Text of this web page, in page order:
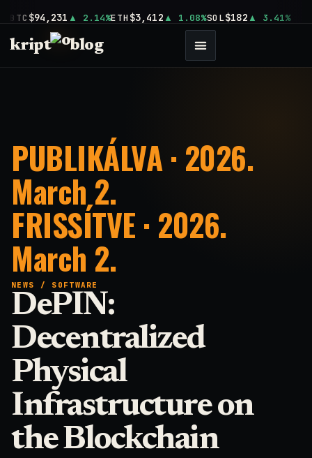
BTC $94,231 2.14%ETH $3,412 1.08%SOL$182 3.41%
kript blog
PUBLIKÁLVA · 2026.
March 2.
FRISSÍTVE · 2026.
March 2.
NEWS / SOFTWARE
DePIN:
Decentralized
Physical
Infrastructure on
the Blockchain